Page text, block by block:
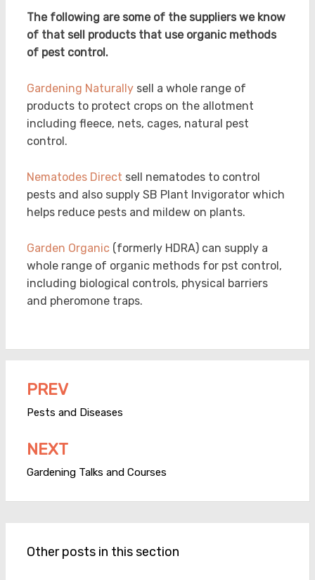
The following are some of the suppliers we know
of that sell products that use organic methods
of pest control.
Gardening Naturally sell a whole range of
products to protect crops on the allotment
including fleece, nets, cages, natural pest
control.
Nematodes Direct sell nematodes to control
pests and also supply SB Plant Invigorator which
helps reduce pests and mildew on plants.
Garden Organic(formerly HDRA) can supply a
whole range of organic methods for pst control,
including biological controls, physical barriers
and pheromone traps.
Post
navigation
PREV
Pests and Diseases
NEXT
Gardening Talks and Courses
Other posts in this section